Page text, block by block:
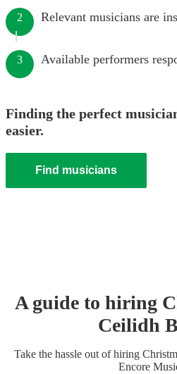
2 Relevant musicians are
3 Available performers
Finding the perfect
easier.
Find musicians
A guide to hiring
Ceilidh
Take the hassle out of hiring
Encore